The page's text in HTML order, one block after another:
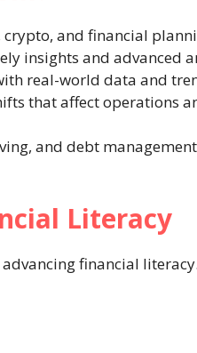
and financial
insights and advanced
real-world data and
that affect operations
and debt
Literacy
financial